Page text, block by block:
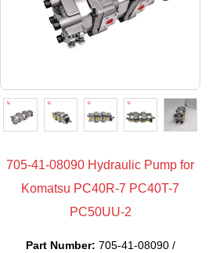
705-41-08090 Hydraulic Pump for
Komatsu PC40R-7 PC40T-7
PC50UU-2
Part Number: 705-41-08090 /